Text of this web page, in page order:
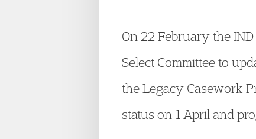
On 22 February the
Select Committee to
the Legacy Casework
status on 1 April and